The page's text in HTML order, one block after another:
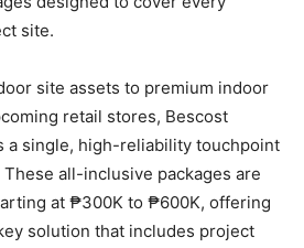
site.
site assets to premium indoor
retail stores, Bescost
a single, high-reliability touchpoint
all-inclusive packages are
at ₱300K to ₱600K, offering
solution that includes project